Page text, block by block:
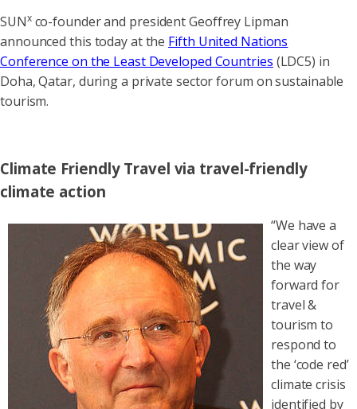
SUNxco-founder and president Geoffrey Lipman
announced this today at the Fifth United Nations
Conference on the Least Developed Countries (LDC5) in
Doha, Qatar, during a private sector forum on sustainable
tourism.
Climate Friendly Travel via travel-friendly
climate action
“We have a
clear view of
the way
forward for
travel &
tourism to
respond to
the ‘code red’
climate crisis
identified by